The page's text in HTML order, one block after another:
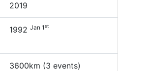
2019
1992 Jan 1st
3600km (3 events)